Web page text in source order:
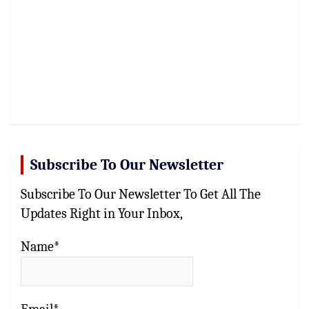
Subscribe To Our Newsletter
Subscribe To Our Newsletter To Get All The
Updates Right in Your Inbox,
Name*